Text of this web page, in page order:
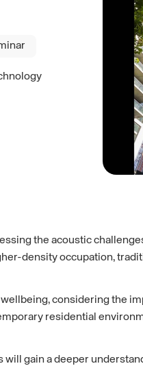
the acoustic
density occupation,
considering the
residential
gain a deeper